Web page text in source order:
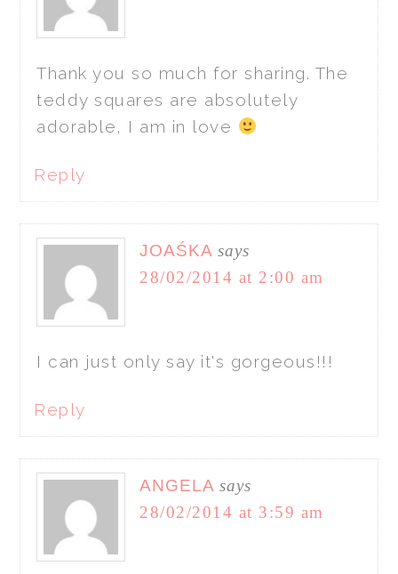
Thank you so much for sharing. The
teddy squares are absolutely
adorable, I am in love
Reply
JOAŚKA says
28/02/2014 at 2:00 am
I can just only say it's gorgeous!!!
Reply
ANGELA says
28/02/2014 at 3:59 am